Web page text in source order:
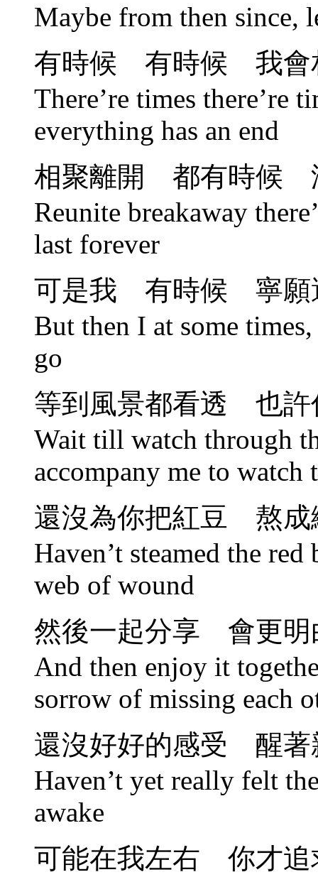
Maybe from then since,
有時候 有時候 我會
There’re times there’re
everything has an end
相聚離開 都有時候
Reunite breakaway
last forever
可是我 有時候 寧願
But then I at some
go
等到風景都看透 也
Wait till watch through
accompany me to watch
還沒為你把紅豆 熬成
Haven’t steamed the
web of wound
然後一起分享 會更
And then enjoy it
sorrow of missing each
還沒好好的感受 醒著
Haven’t yet really felt
awake
可能在我左右 你才